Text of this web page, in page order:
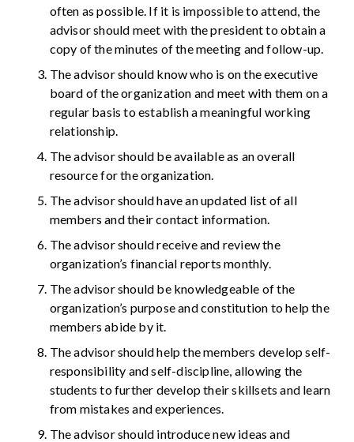
often as possible. If it is impossible to attend, the
advisor should meet with the president to obtain a
copy of the minutes of the meeting and follow-up.
The advisor should know who is on the executive
board of the organization and meet with them on a
regular basis to establish a meaningful working
relationship.
The advisor should be available as an overall
resource for the organization.
The advisor should have an updated list of all
members and their contact information.
The advisor should receive and review the
organization’s financial reports monthly.
The advisor should be knowledgeable of the
organization’s purpose and constitution to help the
members abide by it.
The advisor should help the members develop self-
responsibility and self-discipline, allowing the
students to further develop their skillsets and learn
from mistakes and experiences.
The advisor should introduce new ideas and